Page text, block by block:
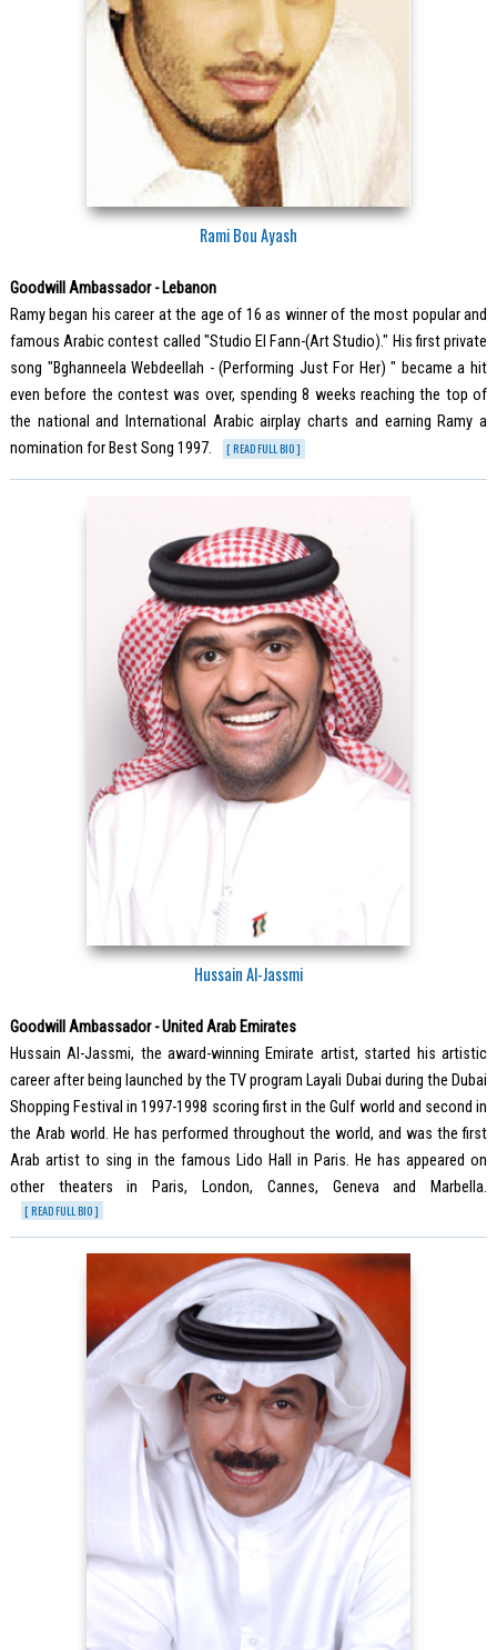
Rami Bou Ayash
Goodwill Ambassador - Lebanon
Ramy began his career at the age of 16 as winner of the most popular and
famous Arabic contest called "Studio El Fann-(Art Studio)." His first private
song "Bghanneela Webdeellah - (Performing Just For Her) " became a hit
even before the contest was over, spending 8 weeks reaching the top of
the national and International Arabic airplay charts and earning Ramy a
nomination for Best Song 1997.
[ READ FULL BIO ]
Hussain Al-Jassmi
Goodwill Ambassador - United Arab Emirates
Hussain Al-Jassmi, the award-winning Emirate artist, started his artistic
career after being launched by the TV program Layali Dubai during the Dubai
Shopping Festival in 1997-1998 scoring first in the Gulf world and second in
the Arab world. He has performed throughout the world, and was the first
Arab artist to sing in the famous Lido Hall in Paris. He has appeared on
other theaters in Paris, London, Cannes, Geneva and Marbella.
[ READ FULL BIO ]